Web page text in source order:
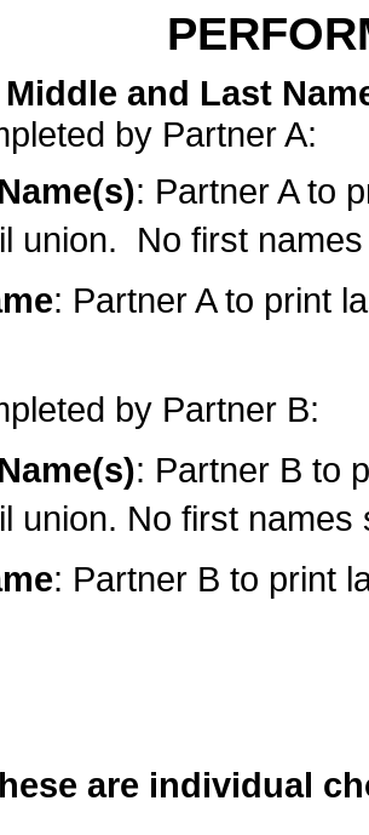
and Last
by Partner A:
: Partner A to
union. No first
: Partner A to print
by Partner B:
: Partner B to
union. No first names
: Partner B to print
are individual